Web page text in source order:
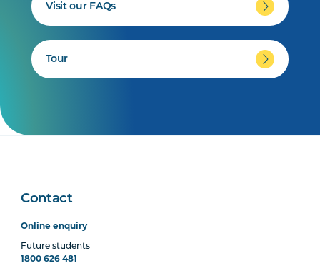
Visit our FAQs
Tour
Contact
Online enquiry
Future students
1800 626 481